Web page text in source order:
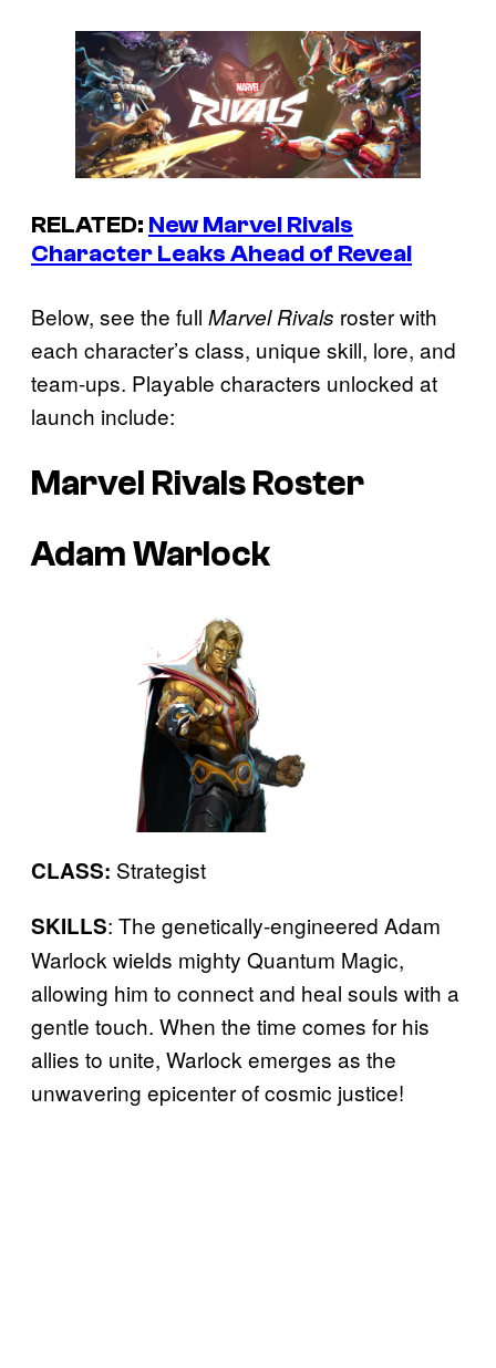
RELATED: New Marvel Rivals
Character Leaks Ahead of Reveal
Below, see the full Marvel Rivals roster with
each character’s class, unique skill, lore, and
team-ups. Playable characters unlocked at
launch include:
Marvel Rivals Roster
Adam Warlock
CLASS: Strategist
SKILLS: The genetically-engineered Adam
Warlock wields mighty Quantum Magic,
allowing him to connect and heal souls with a
gentle touch. When the time comes for his
allies to unite, Warlock emerges as the
unwavering epicenter of cosmic justice!